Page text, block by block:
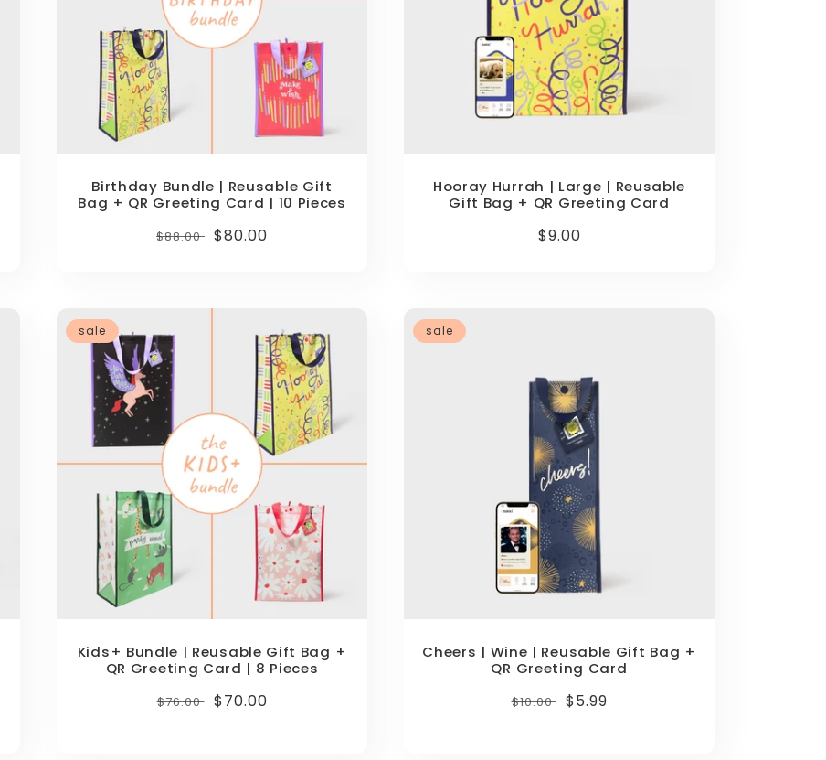
Birthday Bundle | Reusable Gift
Bag + QR Greeting Card | 10 Pieces
Regular
$88.00 Sale
$80.00
Hooray Hurrah | Large | Reusable
Gift Bag + QR Greeting Card
Regular
$9.00
sale
Kids+ Bundle | Reusable Gift Bag +
QR Greeting Card | 8 Pieces
Regular
$76.00 Sale
$70.00
sale
Cheers | Wine | Reusable Gift Bag +
QR Greeting Card
Regular
$10.00 Sale
$5.99